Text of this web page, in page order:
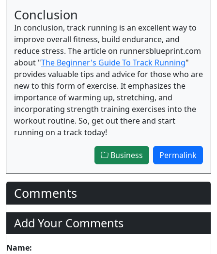
Conclusion
In conclusion, track running is an excellent way to
improve overall fitness, build endurance, and
reduce stress. The article on runnersblueprint.com
about "The Beginner's Guide To Track Running"
provides valuable tips and advice for those who are
new to this form of exercise. It emphasizes the
importance of warming up, stretching, and
incorporating strength training exercises into the
workout routine. So, get out there and start
running on a track today!
Business Permalink
Comments
Add Your Comments
Name: